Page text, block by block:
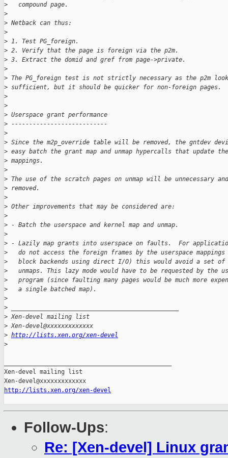
>
   compound page.
>
> Netback can thus:
>
> 1. Test PG_foreign.
> 2. Verify that the page is foreign via the p2m.
> 3. Extract the domid and gref from page->private.
>
> The PG_foreign test is not strictly necessary as the p2m
> sufficient, but it should be quicker for non-foreign pages.
>
>
> Userspace grant performance
> ---------------------------
>
> Since the m2p_override table will be removed, the gntdev
> easy batch the grant map and unmap hypercalls that update
> mappings.
>
> The use of the scratch pages on unmap will be unnecessary
> removed.
>
> Other improvements that may be considered are:
>
> - Batch the userspace and kernel map and unmap.
>
> - Lazily map grants into userspace on faults.  For
>
do not access the foreign frames by the userspace mappings
>
block backends using direct I/O) this would avoid a set of
>
unmaps. This lazy mode would have to be requested by the
>
program (since faulting many pages would be much more
>
   a single batched map).
>
>
> Xen-devel mailing list
> Xen-devel@xxxxxxxxxxxxx
> http://lists.xen.org/xen-devel
>
Xen-devel mailing list
http://lists.xen.org/xen-devel
Follow-Ups:
Re: [Xen-devel] Linux